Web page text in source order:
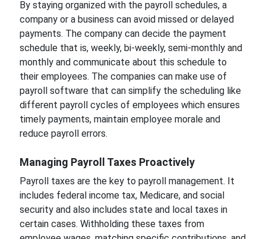
By staying organized with the payroll schedules, a
company or a business can avoid missed or delayed
payments. The company can decide the payment
schedule that is, weekly, bi-weekly, semi-monthly and
monthly and communicate about this schedule to
their employees. The companies can make use of
payroll software that can simplify the scheduling like
different payroll cycles of employees which ensures
timely payments, maintain employee morale and
reduce payroll errors.
Managing Payroll Taxes Proactively
Payroll taxes are the key to payroll management. It
includes federal income tax, Medicare, and social
security and also includes state and local taxes in
certain cases. Withholding these taxes from